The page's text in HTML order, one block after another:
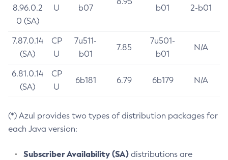
8.96.0.2
0 (SA)
U
b07
b01
2-b01
7.87.0.14
(SA)
CP
U
7u511-
b01
7.85
7u501-
b01
N/A
6.81.0.14
(SA)
CP
U
6b181 6.79 6b179 N/A
(*) Azul provides two types of distribution packages for
each Java version:
Subscriber Availability (SA) distributions are